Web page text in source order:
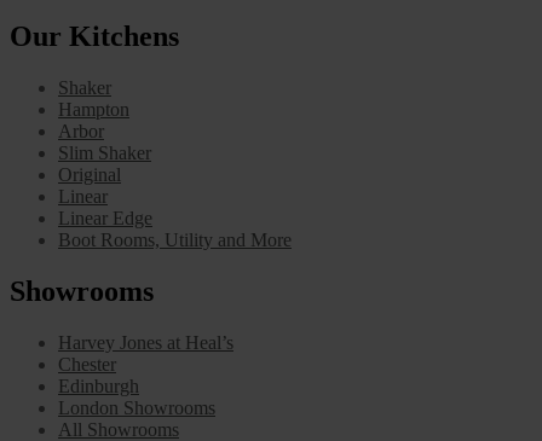
Our Kitchens
Shaker
Hampton
Arbor
Slim Shaker
Original
Linear
Linear Edge
Boot Rooms, Utility and More
Showrooms
Harvey Jones at Heal’s
Chester
Edinburgh
London Showrooms
All Showrooms